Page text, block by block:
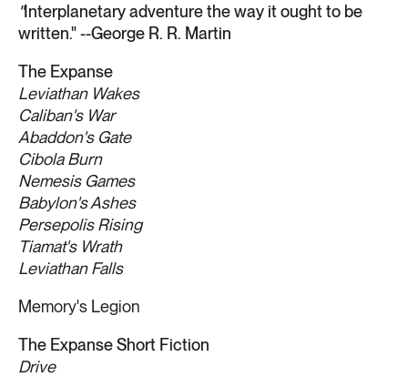
"Interplanetary adventure the way it ought to be
written." --George R. R. Martin
The Expanse
Leviathan Wakes
Caliban's War
Abaddon's Gate
Cibola Burn
Nemesis Games
Babylon's Ashes
Persepolis Rising
Tiamat's Wrath
​Leviathan Falls
Memory's Legion
The Expanse Short Fiction
Drive